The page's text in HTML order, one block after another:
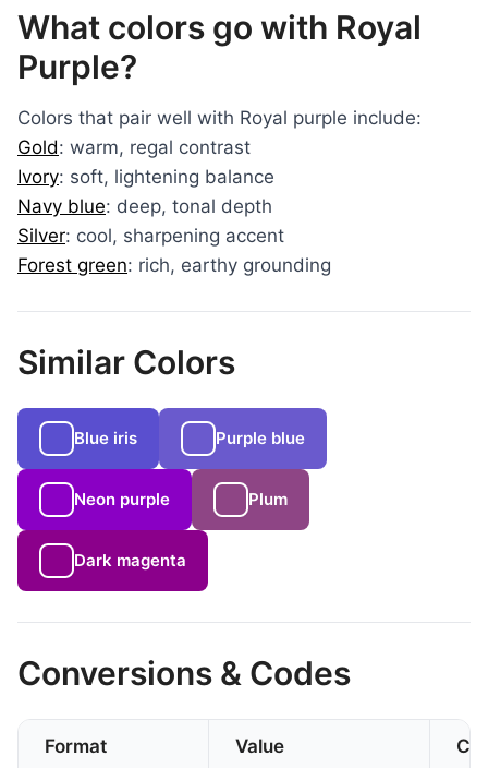
What colors go with Royal
Purple?
Colors that pair well with Royal purple include:
Gold: warm, regal contrast
Ivory: soft, lightening balance
Navy blue: deep, tonal depth
Silver: cool, sharpening accent
Forest green: rich, earthy grounding
Similar Colors
Blue iris Purple blue
Neon purple Plum
Dark magenta
Conversions & Codes
Format Value